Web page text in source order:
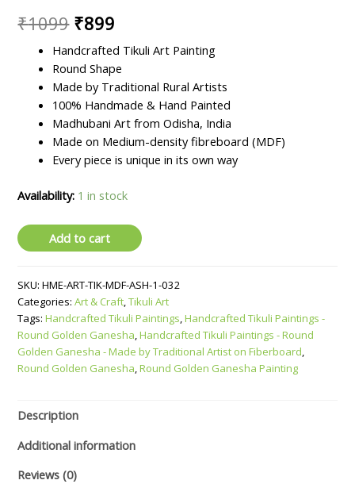
₹1099 Original
price
was:
₹1099.
₹899
price
is:
₹899.
Handcrafted Tikuli Art Painting
Round Shape
Made by Traditional Rural Artists
100% Handmade & Hand Painted
Madhubani Art from Odisha, India
Made on Medium-density fibreboard (MDF)
Every piece is unique in its own way
Availability: 1 in stock
Handcrafted
Tikuli
-
Round
Golden
Ganesha
-
Traditional
on
Fiberboard
Add to cart
SKU:HME-ART-TIK-MDF-ASH-1-032
Categories:Art & Craft,Tikuli Art
Tags:Handcrafted Tikuli Paintings,Handcrafted Tikuli Paintings -
Round Golden Ganesha,Handcrafted Tikuli Paintings - Round
Golden Ganesha - Made by Traditional Artist on Fiberboard,
Round Golden Ganesha,Round Golden Ganesha Painting
Description
Additional information
Reviews (0)